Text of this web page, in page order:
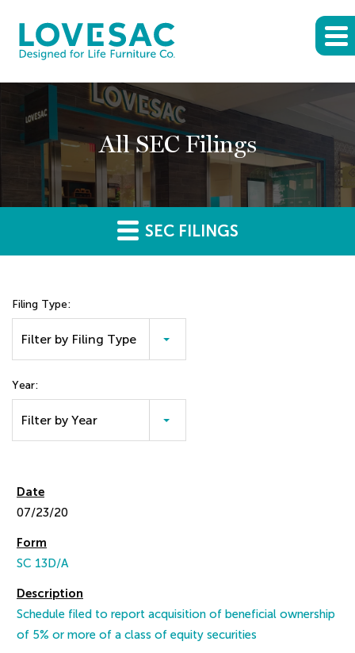
All SEC Filings
SEC FILINGS
Filing Type:
Filter by Filing Type
Year:
Filter by Year
07/23/20
SC 13D/A
Schedule filed to report acquisition of beneficial ownership
of 5% or more of a class of equity securities